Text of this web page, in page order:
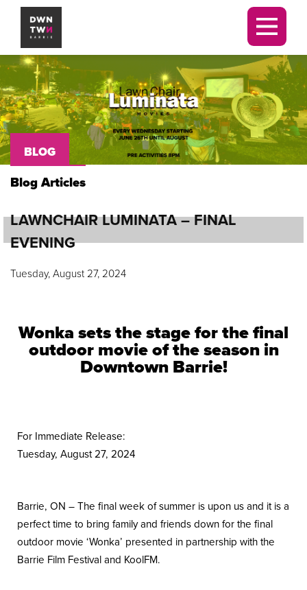
BLOG
Blog Articles
LAWNCHAIR LUMINATA – FINAL
EVENING
Tuesday, August 27, 2024
Wonka sets the stage for the final
outdoor movie of the season in
Downtown Barrie!
For Immediate Release:
Tuesday, August 27, 2024
Barrie, ON – The final week of summer is upon us and it is a
perfect time to bring family and friends down for the final
outdoor movie ‘Wonka’ presented in partnership with the
Barrie Film Festival and KoolFM.